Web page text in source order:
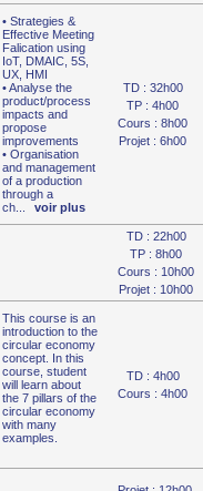
• Strategies &
Effective Meeting
Falication using
IoT, DMAIC, 5S,
UX, HMI
• Analyse the
product/process
impacts and
propose
improvements
• Organisation
and management
of a production
through a
ch
voir plus
TD : 32h00
TP : 4h00
Cours : 8h00
Projet : 6h00
TD : 22h00
TP : 8h00
Cours : 10h00
Projet : 10h00
This course is an
introduction to the
circular economy
concept. In this
course, student
will learn about
the 7 pillars of the
circular economy
with many
examples.
TD : 4h00
Cours : 4h00